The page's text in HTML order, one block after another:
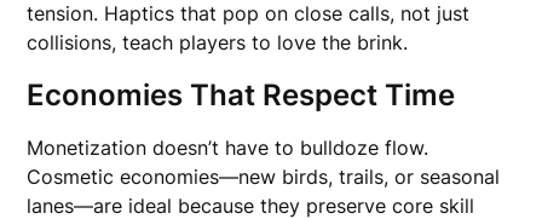
tension. Haptics that pop on close calls, not just
collisions, teach players to love the brink.
Economies That Respect Time
Monetization doesn’t have to bulldoze flow.
Cosmetic economies—new birds, trails, or seasonal
lanes—are ideal because they preserve core skill